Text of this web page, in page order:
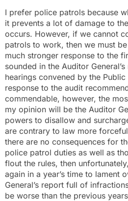
I prefer police patrols because
it prevents a lot of damage to
occurs. However, if we cannot
patrols to work, then we must
much stronger response to the
sounded in the Auditor
hearings convened by the
response to the audit
commendable, however, the
my opinion will be the Auditor
powers to disallow and
are contrary to law more
there are no consequences for
police patrol duties as well as
flout the rules, then
again in a year’s time to lament
General’s report full of
be worse than the previous